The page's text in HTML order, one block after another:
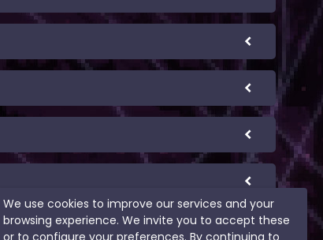
We use cookies to improve our services and your
browsing experience. We invite you to accept these
or to configure your preferences. By continuing to